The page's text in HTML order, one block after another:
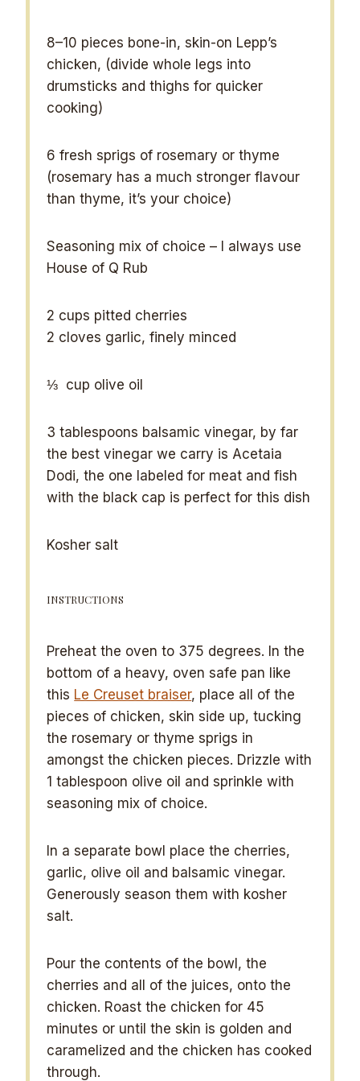
8–10 pieces bone-in, skin-on Lepp’s
chicken, (divide whole legs into
drumsticks and thighs for quicker
cooking)
6 fresh sprigs of rosemary or thyme
(rosemary has a much stronger flavour
than thyme, it’s your choice)
Seasoning mix of choice – I always use
House of Q Rub
2 cups pitted cherries
2 cloves garlic, finely minced
⅓ cup olive oil
3 tablespoons balsamic vinegar, by far
the best vinegar we carry is Acetaia
Dodi, the one labeled for meat and fish
with the black cap is perfect for this dish
Kosher salt
INSTRUCTIONS
Preheat the oven to 375 degrees. In the
bottom of a heavy, oven safe pan like
this Le Creuset braiser, place all of the
pieces of chicken, skin side up, tucking
the rosemary or thyme sprigs in
amongst the chicken pieces. Drizzle with
1 tablespoon olive oil and sprinkle with
seasoning mix of choice.
In a separate bowl place the cherries,
garlic, olive oil and balsamic vinegar.
Generously season them with kosher
salt.
Pour the contents of the bowl, the
cherries and all of the juices, onto the
chicken. Roast the chicken for 45
minutes or until the skin is golden and
caramelized and the chicken has cooked
through.